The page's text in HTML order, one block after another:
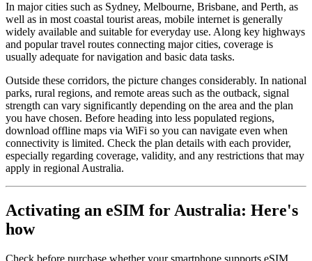
In major cities such as Sydney, Melbourne, Brisbane, and Perth, as
well as in most coastal tourist areas, mobile internet is generally
widely available and suitable for everyday use. Along key highways
and popular travel routes connecting major cities, coverage is
usually adequate for navigation and basic data tasks.
Outside these corridors, the picture changes considerably. In national
parks, rural regions, and remote areas such as the outback, signal
strength can vary significantly depending on the area and the plan
you have chosen. Before heading into less populated regions,
download offline maps via WiFi so you can navigate even when
connectivity is limited. Check the plan details with each provider,
especially regarding coverage, validity, and any restrictions that may
apply in regional Australia.
Activating an eSIM for Australia: Here's
how
Check before purchase whether your smartphone supports eSIM